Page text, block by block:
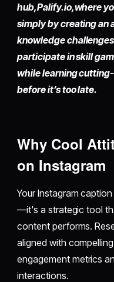
hub,Palify.io,where
simply bycreating an
knowledge
participate in skill
while learning
before it’s too late.
Why Cool
on Instagram
Your Instagram
—it's a strategic tool
content performs.
aligned with
engagement metrics
interactions.